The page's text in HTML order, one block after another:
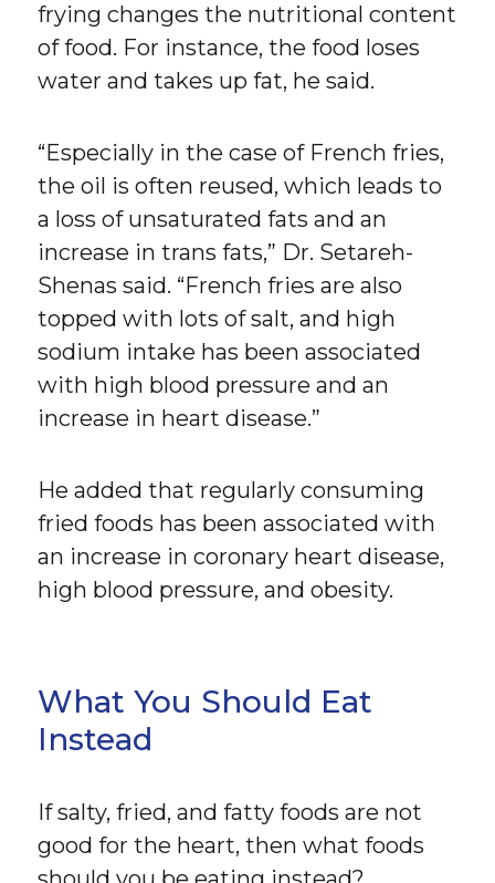
frying changes the nutritional content
of food. For instance, the food loses
water and takes up fat, he said.
“Especially in the case of French fries,
the oil is often reused, which leads to
a loss of unsaturated fats and an
increase in trans fats,” Dr. Setareh-
Shenas said. “French fries are also
topped with lots of salt, and high
sodium intake has been associated
with high blood pressure and an
increase in heart disease.”
He added that regularly consuming
fried foods has been associated with
an increase in coronary heart disease,
high blood pressure, and obesity.
What You Should Eat
Instead
If salty, fried, and fatty foods are not
good for the heart, then what foods